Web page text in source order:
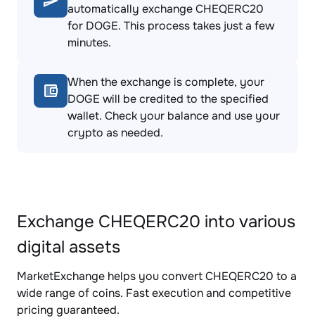
automatically exchange CHEQERC20
for DOGE. This process takes just a few
minutes.
When the exchange is complete, your
DOGE will be credited to the specified
wallet. Check your balance and use your
crypto as needed.
Exchange CHEQERC20 into various
digital assets
MarketExchange helps you convert CHEQERC20 to a
wide range of coins. Fast execution and competitive
pricing guaranteed.